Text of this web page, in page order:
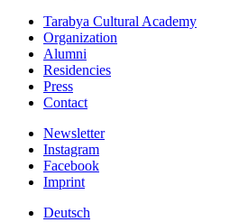
Tarabya Cultural Academy
Organization
Alumni
Residencies
Press
Contact
Newsletter
Instagram
Facebook
Imprint
Deutsch